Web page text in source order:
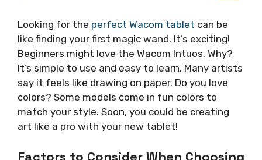
Looking for the perfect Wacom tablet can be
like finding your first magic wand. It’s exciting!
Beginners might love the Wacom Intuos. Why?
It’s simple to use and easy to learn. Many artists
say it feels like drawing on paper. Do you love
colors? Some models come in fun colors to
match your style. Soon, you could be creating
art like a pro with your new tablet!
Factors to Consider When Choosing